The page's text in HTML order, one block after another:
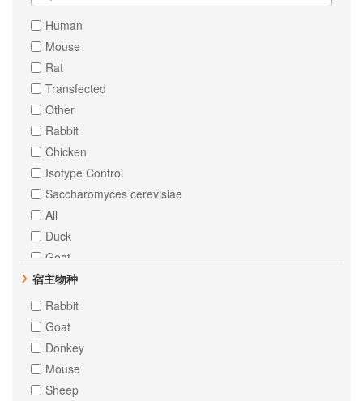
Androgen Receptor
Angiotensinogen
Bcl10
CBL
CD3 epsilon
CD39
Caspase-6
Chk2
Cyclin A2
Cytokeratin 18
ERK1
ERK2
Estrogen Receptor alpha
Fibronectin
IKB alpha
Mesothelin
PKR
PTP1B
Human
Mouse
Rat
Transfected
Other
Rabbit
Chicken
Isotype Control
Saccharomyces cerevisiae
All
Duck
Goat
Pig
Zebrafish
Cow
Dog
human
Bovine
宿主物种
Rabbit
Goat
Donkey
Mouse
Sheep